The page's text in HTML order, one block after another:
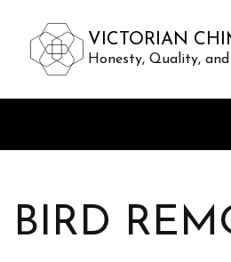
VICTORIAN
Honesty, Quality, and
BIRD